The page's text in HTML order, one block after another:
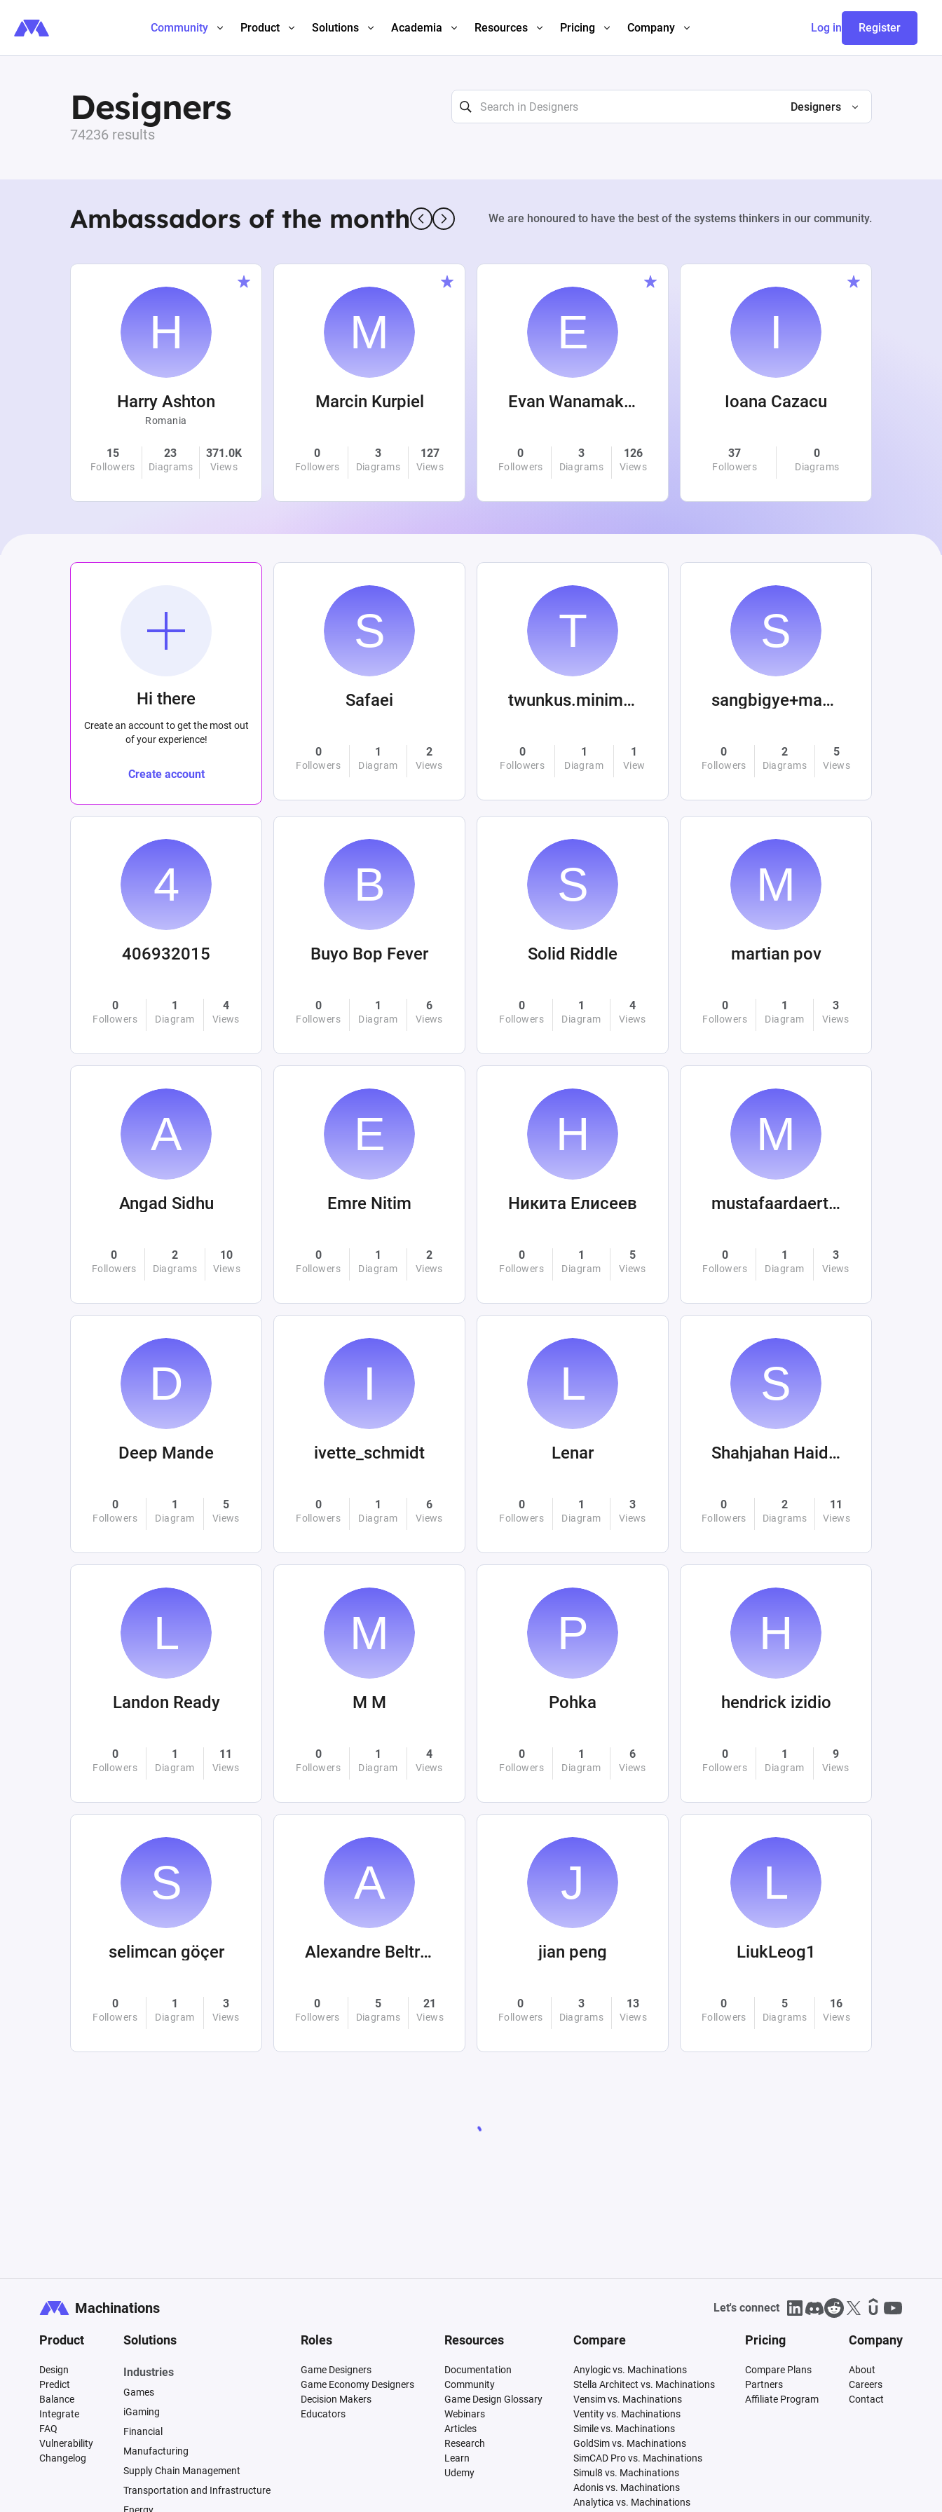
Community Product Solutions Academia Resources Pricing Company Log in Register
Designers
74236 results
Designers
Ambassadors of the month We are honoured to have the best of the systems thinkers in our community.
Harry Ashton
Romania
15
Followers
23
Diagrams
371.0K
Views
Marcin Kurpiel
0
Followers
3
Diagrams
127
Views
Evan Wanamaker
0
Followers
3
Diagrams
126
Views
Ioana Cazacu
37
Followers
0
Diagrams
Hi there
Create an account to get the most out
of your experience!
Create account
Safaei
0
Followers
1
Diagram
2
Views
twunkus.minimus
0
Followers
1
Diagram
1
View
sangbigye+machinations
0
Followers
2
Diagrams
5
Views
406932015
0
Followers
1
Diagram
4
Views
Buyo Bop Fever
0
Followers
1
Diagram
6
Views
Solid Riddle
0
Followers
1
Diagram
4
Views
martian pov
0
Followers
1
Diagram
3
Views
Angad Sidhu
0
Followers
2
Diagrams
10
Views
Emre Nitim
0
Followers
1
Diagram
2
Views
Никита Елисеев
0
Followers
1
Diagram
5
Views
mustafaardaertek
0
Followers
1
Diagram
3
Views
Deep Mande
0
Followers
1
Diagram
5
Views
ivette_schmidt
0
Followers
1
Diagram
6
Views
Lenar
0
Followers
1
Diagram
3
Views
Shahjahan Haider
0
Followers
2
Diagrams
11
Views
Landon Ready
0
Followers
1
Diagram
11
Views
M M
0
Followers
1
Diagram
4
Views
Pohka
0
Followers
1
Diagram
6
Views
hendrick izidio
0
Followers
1
Diagram
9
Views
selimcan göçer
0
Followers
1
Diagram
3
Views
Alexandre Beltrán Mora
0
Followers
5
Diagrams
21
Views
jian peng
0
Followers
3
Diagrams
13
Views
LiukLeog1
0
Followers
5
Diagrams
16
Views
Machinations Let's connect
Product
Design
Predict
Balance
Integrate
FAQ
Vulnerability
Changelog
Solutions
Industries
Games
iGaming
Financial
Manufacturing
Supply Chain Management
Transportation and Infrastructure
Roles
Game Designers
Game Economy Designers
Decision Makers
Educators
Resources
Documentation
Community
Game Design Glossary
Webinars
Articles
Research
Learn
Udemy
Compare
Anylogic vs. Machinations
Stella Architect vs. Machinations
Vensim vs. Machinations
Ventity vs. Machinations
Simile vs. Machinations
GoldSim vs. Machinations
SimCAD Pro vs. Machinations
Simul8 vs. Machinations
Adonis vs. Machinations
Analytica vs. Machinations
Pricing
Compare Plans
Partners
Affiliate Program
Company
About
Careers
Contact